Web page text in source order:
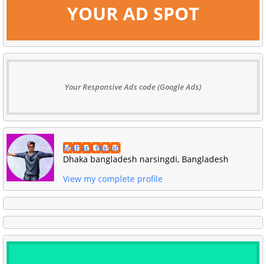
YOUR AD SPOT
Your Responsive Ads code (Google Ads)
Mahadi Hasan
Dhaka bangladesh narsingdi, Bangladesh
View my complete profile